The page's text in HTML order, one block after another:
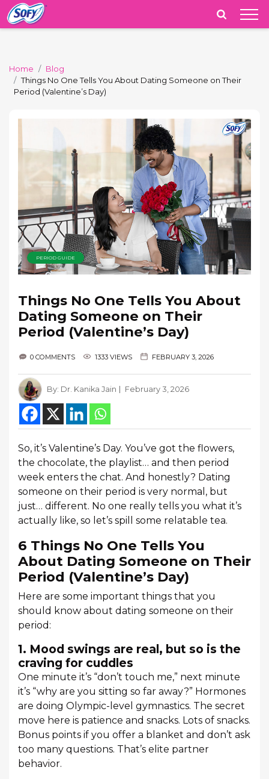
India
Home
Blog
Things No One Tells You About Dating Someone on Their
Period (Valentine’s Day)
PERIOD GUIDE
Things No One Tells You About
Dating Someone on Their
Period (Valentine’s Day)
0 COMMENTS 1333 VIEWS FEBRUARY 3, 2026
By: Dr. Kanika Jain February 3, 2026
So, it’s Valentine’s Day. You’ve got the flowers,
the chocolate, the playlist… and then period
week enters the chat. And honestly? Dating
someone on their period is very normal, but
just… different. No one really tells you what it’s
actually like, so let’s spill some relatable tea.
6 Things No One Tells You
About Dating Someone on Their
Period (Valentine’s Day)
Here are some important things that you
should know about dating someone on their
period:
1. Mood swings are real, but so is the
craving for cuddles
One minute it’s “don’t touch me,” next minute
it’s “why are you sitting so far away?” Hormones
are doing Olympic-level gymnastics. The secret
move here is patience and snacks. Lots of snacks.
Bonus points if you offer a blanket and don’t ask
too many questions. That’s elite partner
behavior.